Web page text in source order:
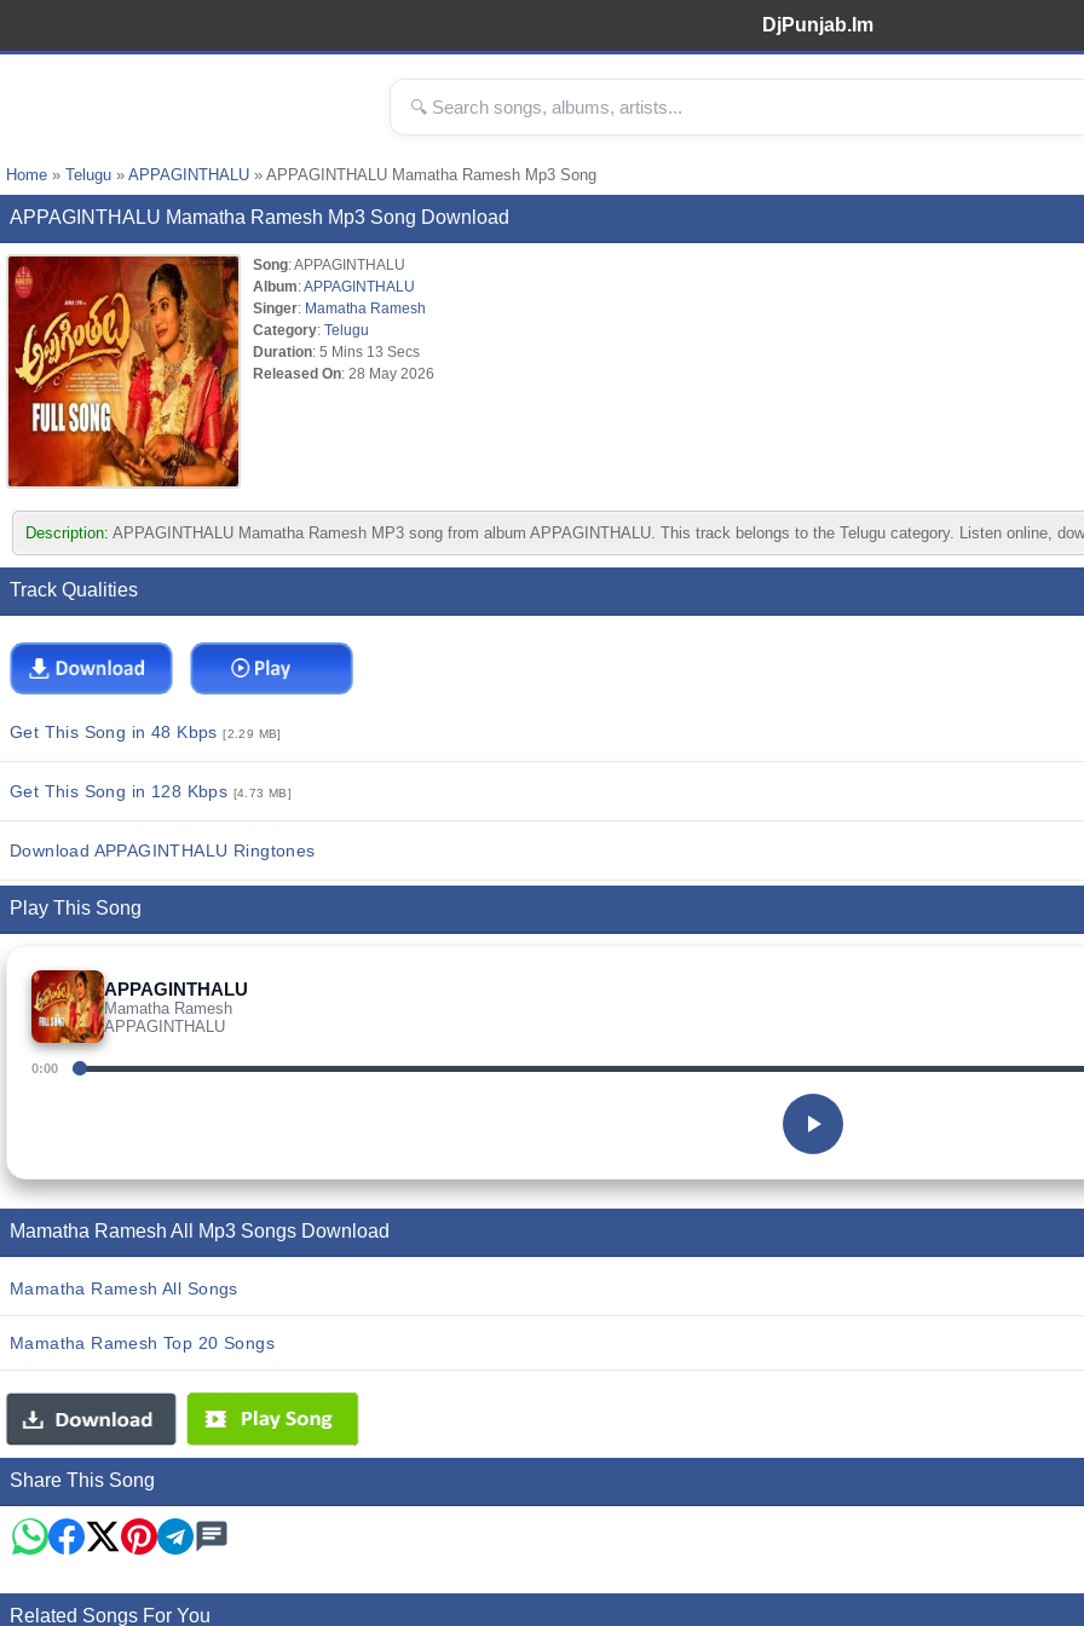
DjPunjab.Im
Home » Telugu » APPAGINTHALU » APPAGINTHALU Mamatha Ramesh Mp3 Song
APPAGINTHALU Mamatha Ramesh Mp3 Song Download
Song: APPAGINTHALU
Album:APPAGINTHALU
Singer: Mamatha Ramesh
Category: Telugu
Duration: 5 Mins 13 Secs
Released On: 28 May 2026
Description: APPAGINTHALU Mamatha Ramesh MP3 song from album APPAGINTHALU. This track belongs to the Telugu category. Listen online,
Track Qualities
Get This Song in 48 Kbps[2.29 MB]
Get This Song in 128 Kbps [4.73 MB]
Download APPAGINTHALU Ringtones
Play This Song
APPAGINTHALU
Mamatha Ramesh
APPAGINTHALU
0:00
Mamatha Ramesh All Mp3 Songs Download
Mamatha Ramesh All Songs
Mamatha Ramesh Top 20 Songs
Share This Song
Related Songs For You